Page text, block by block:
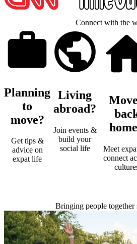
Connect with the
Planning
to
move?
Get tips &
advice on
expat life
Living
abroad?
Join events &
build your
social life
Meet
connect
Bringing people together